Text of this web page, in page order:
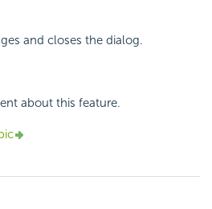
and closes the dialog.
about this feature.